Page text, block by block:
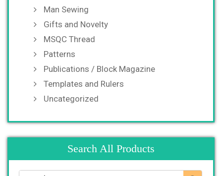
Man Sewing
Gifts and Novelty
MSQC Thread
Patterns
Publications / Block Magazine
Templates and Rulers
Uncategorized
Search All Products